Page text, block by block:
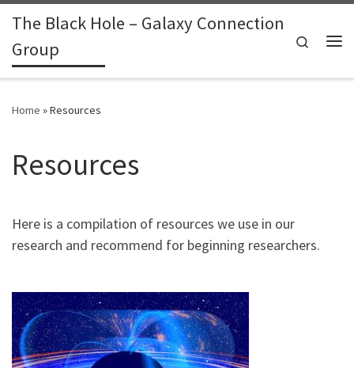
Skip to content
The Black Hole – Galaxy Connection
Group
Search
Home »Resources
Resources
Here is a compilation of resources we use in our
research and recommend for beginning researchers.